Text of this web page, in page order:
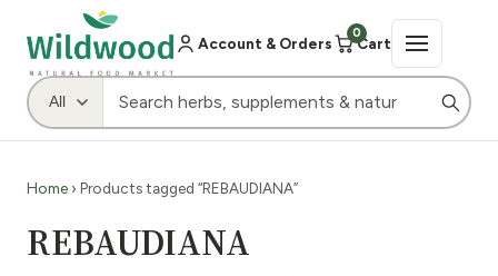
Account & Orders
0
Cart
Home › Products tagged “REBAUDIANA”
REBAUDIANA